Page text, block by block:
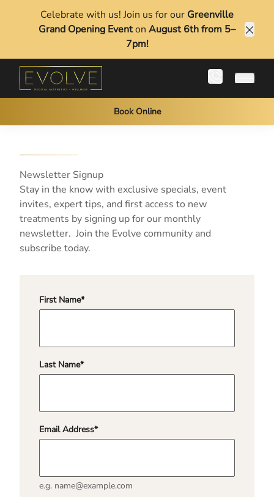
Celebrate with us! Join us for our Greenville
Grand Opening Eventon August 6th from 5–
7pm!
Main
Book Online
Newsletter Signup
Stay in the know with exclusive specials, event
invites, expert tips, and first access to new
treatments by signing up for our monthly
newsletter. Join the Evolve community and
subscribe today.
"*" indicates required fields
First Name*
Last Name*
Email Address*
e.g. name@example.com